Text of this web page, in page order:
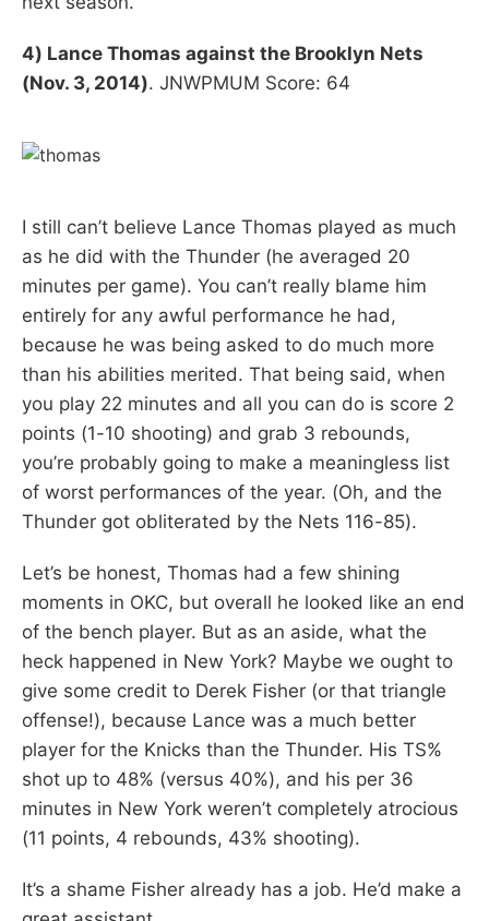
4) Lance Thomas against the Brooklyn Nets
(Nov. 3, 2014). JNWPMUM Score: 64
I still can’t believe Lance Thomas played as much
as he did with the Thunder (he averaged 20
minutes per game). You can’t really blame him
entirely for any awful performance he had,
because he was being asked to do much more
than his abilities merited. That being said, when
you play 22 minutes and all you can do is score 2
points (1-10 shooting) and grab 3 rebounds,
you’re probably going to make a meaningless list
of worst performances of the year. (Oh, and the
Thunder got obliterated by the Nets 116-85).
Let’s be honest, Thomas had a few shining
moments in OKC, but overall he looked like an end
of the bench player. But as an aside, what the
heck happened in New York? Maybe we ought to
give some credit to Derek Fisher (or that triangle
offense!), because Lance was a much better
player for the Knicks than the Thunder. His TS%
shot up to 48% (versus 40%), and his per 36
minutes in New York weren’t completely atrocious
(11 points, 4 rebounds, 43% shooting).
It’s a shame Fisher already has a job. He’d make a